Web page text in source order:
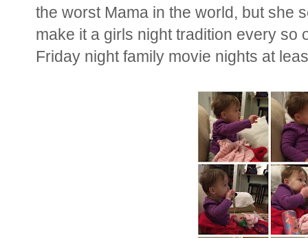
the worst Mama in the world, but she
make it a girls night tradition every so
Friday night family movie nights at